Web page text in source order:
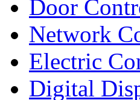
Door
Network
Electric
Digital